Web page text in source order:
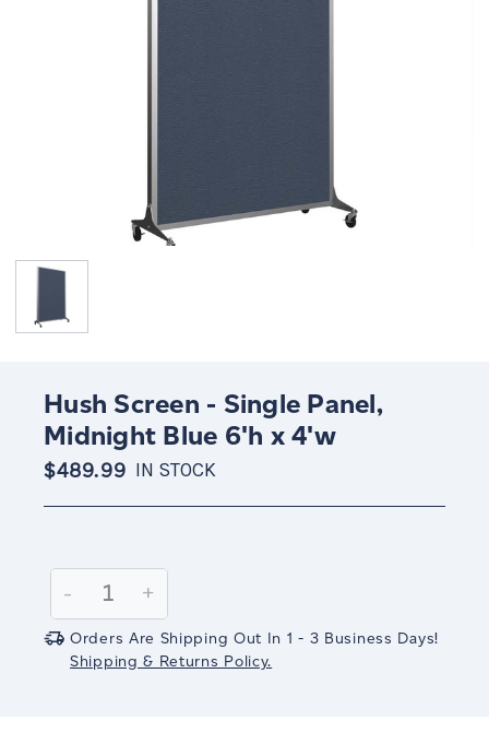
Hush Screen - Single Panel,
Midnight Blue 6'h x 4'w
$489.99 IN STOCK
Stock:
Decrease
Quantity:
-
Increase
Quantity:
+
Orders Are Shipping Out In 1 - 3 Business Days!
Shipping & Returns Policy.